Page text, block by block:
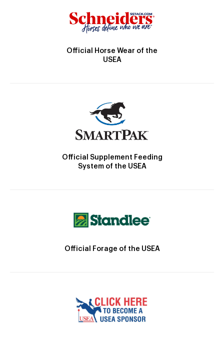
Official Horse Wear of the
USEA
Official Supplement Feeding
System of the USEA
Official Forage of the USEA